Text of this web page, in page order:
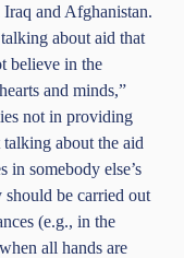
and Afghanistan.
about aid that
believe in the
and minds,”
not in providing
about the aid
in somebody else’s
be carried out
(e.g., in the
all hands are